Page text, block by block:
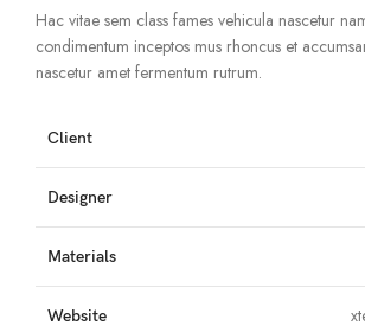
Hac vitae sem class fames vehicula nascetur
condimentum inceptos mus rhoncus et
nascetur amet fermentum rutrum.
Client
Designer
Materials
Website